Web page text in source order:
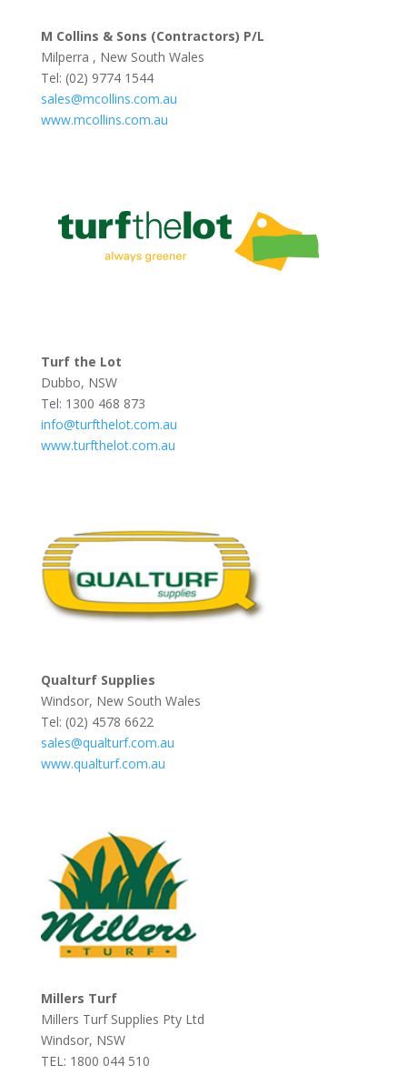
M Collins & Sons (Contractors) P/L
Milperra , New South Wales
Tel: (02) 9774 1544
sales@mcollins.com.au
www.mcollins.com.au
Turf the Lot
Dubbo, NSW
Tel: 1300 468 873
info@turfthelot.com.au
www.turfthelot.com.au
Qualturf Supplies
Windsor, New South Wales
Tel: (02) 4578 6622
sales@qualturf.com.au
www.qualturf.com.au
Millers Turf
Millers Turf Supplies Pty Ltd
Windsor, NSW
TEL: 1800 044 510